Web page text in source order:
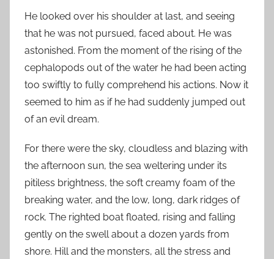
He looked over his shoulder at last, and seeing
that he was not pursued, faced about. He was
astonished. From the moment of the rising of the
cephalopods out of the water he had been acting
too swiftly to fully comprehend his actions. Now it
seemed to him as if he had suddenly jumped out
of an evil dream.
For there were the sky, cloudless and blazing with
the afternoon sun, the sea weltering under its
pitiless brightness, the soft creamy foam of the
breaking water, and the low, long, dark ridges of
rock. The righted boat floated, rising and falling
gently on the swell about a dozen yards from
shore. Hill and the monsters, all the stress and